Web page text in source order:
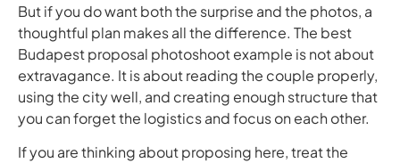
But if you do want both the surprise and the photos, a
thoughtful plan makes all the difference. The best
Budapest proposal photoshoot example is not about
extravagance. It is about reading the couple properly,
using the city well, and creating enough structure that
you can forget the logistics and focus on each other.
If you are thinking about proposing here, treat the